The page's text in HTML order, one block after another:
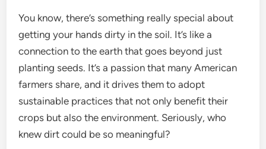
You know, there’s something really special about
getting your hands dirty in the soil. It’s like a
connection to the earth that goes beyond just
planting seeds. It’s a passion that many American
farmers share, and it drives them to adopt
sustainable practices that not only benefit their
crops but also the environment. Seriously, who
knew dirt could be so meaningful?